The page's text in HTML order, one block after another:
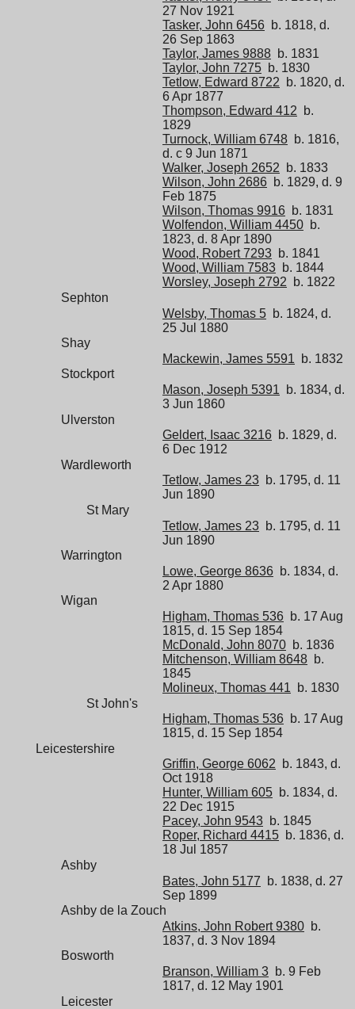
27 Nov 1921
Tasker, John 6456 b. 1818, d.
26 Sep 1863
Taylor, James 9888 b. 1831
Taylor, John 7275 b. 1830
Tetlow, Edward 8722 b. 1820, d.
6 Apr 1877
Thompson, Edward 412 b.
1829
Turnock, William 6748 b. 1816,
d. c 9 Jun 1871
Walker, Joseph 2652 b. 1833
Wilson, John 2686 b. 1829, d. 9
Feb 1875
Wilson, Thomas 9916 b. 1831
Wolfendon, William 4450 b.
1823, d. 8 Apr 1890
Wood, Robert 7293 b. 1841
Wood, William 7583 b. 1844
Worsley, Joseph 2792 b. 1822
Sephton
Welsby, Thomas 5 b. 1824, d.
25 Jul 1880
Shay
Mackewin, James 5591 b. 1832
Stockport
Mason, Joseph 5391 b. 1834, d.
3 Jun 1860
Ulverston
Geldert, Isaac 3216 b. 1829, d.
6 Dec 1912
Wardleworth
Tetlow, James 23 b. 1795, d. 11
Jun 1890
St Mary
Tetlow, James 23 b. 1795, d. 11
Jun 1890
Warrington
Lowe, George 8636 b. 1834, d.
2 Apr 1880
Wigan
Higham, Thomas 536 b. 17 Aug
1815, d. 15 Sep 1854
McDonald, John 8070 b. 1836
Mitchenson, William 8648 b.
1845
Molineux, Thomas 441 b. 1830
St John's
Higham, Thomas 536 b. 17 Aug
1815, d. 15 Sep 1854
Leicestershire
Griffin, George 6062 b. 1843, d.
Oct 1918
Hunter, William 605 b. 1834, d.
22 Dec 1915
Pacey, John 9543 b. 1845
Roper, Richard 4415 b. 1836, d.
18 Jul 1857
Ashby
Bates, John 5177 b. 1838, d. 27
Sep 1899
Ashby de la Zouch
Atkins, John Robert 9380 b.
1837, d. 3 Nov 1894
Bosworth
Branson, William 3 b. 9 Feb
1817, d. 12 May 1901
Leicester